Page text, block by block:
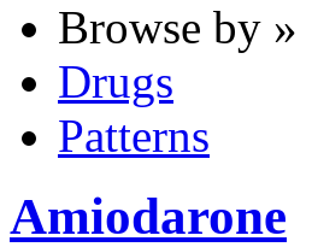
Browse by »
Drugs
Patterns
Amiodarone